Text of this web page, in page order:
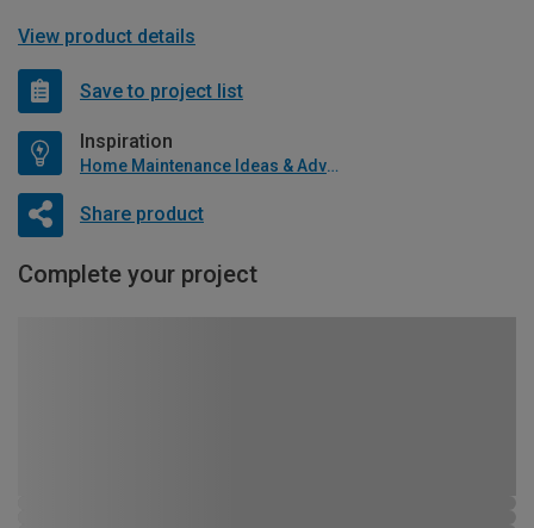
View product details
Save to project list
Inspiration
Home Maintenance Ideas & Advice
Share product
Complete your project